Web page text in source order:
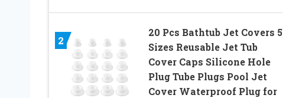
2
20 Pcs Bathtub Jet Covers 5
Sizes Reusable Jet Tub
Cover Caps Silicone Hole
Plug Tube Plugs Pool Jet
Cover Waterproof Plug for